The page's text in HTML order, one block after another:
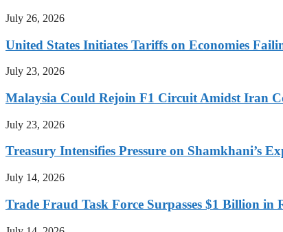
July 26, 2026
United States Initiates Tariffs on Economies
July 23, 2026
Malaysia Could Rejoin F1 Circuit Amidst Iran
July 23, 2026
Treasury Intensifies Pressure on Shamkhani’s
July 14, 2026
Trade Fraud Task Force Surpasses $1 Billion in